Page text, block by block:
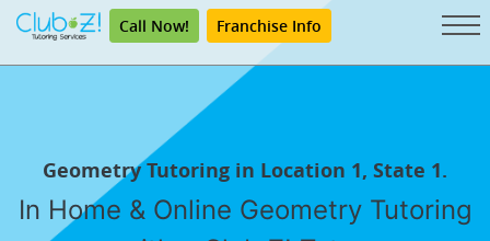
Call Now! Franchise Info
Geometry Tutoring in Location 1, State 1.
In Home & Online Geometry Tutoring